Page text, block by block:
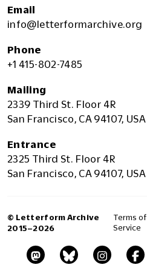
Email
info@letterformarchive.org
Phone
+1 415-802-7485
Mailing
2339 Third St. Floor 4R
San Francisco, CA 94107, USA
Entrance
2325 Third St. Floor 4R
San Francisco, CA 94107, USA
© Letterform Archive
2015–2026
Terms of
Service